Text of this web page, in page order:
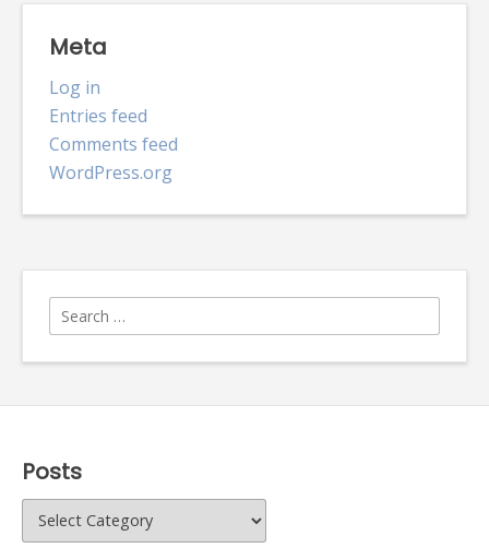
Meta
Log in
Entries feed
Comments feed
WordPress.org
Search
for:
Posts
Posts